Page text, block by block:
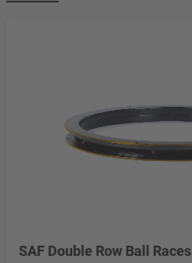
SAF Double Row Ball Races